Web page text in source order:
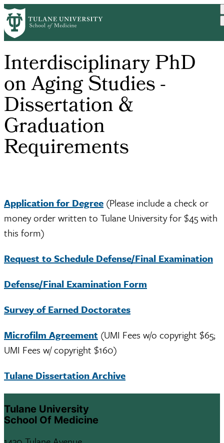
Skip
to
main
content
Interdisciplinary PhD
on Aging Studies -
Dissertation &
Graduation
Requirements
Application for Degree (Please include a check or
money order written to Tulane University for $45 with
this form)
Request to Schedule Defense/Final Examination
Defense/Final Examination Form
Survey of Earned Doctorates
Microfilm Agreement (UMI Fees w/o copyright $65;
UMI Fees w/ copyright $160)
Tulane Dissertation Archive
Tulane University
School Of Medicine